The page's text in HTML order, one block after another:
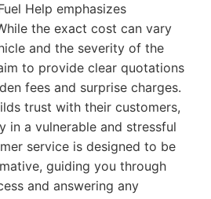
Help emphasizes
the exact cost can vary
and the severity of the
to provide clear quotations
fees and surprise charges.
trust with their customers,
in a vulnerable and stressful
service is designed to be
guiding you through
and answering any